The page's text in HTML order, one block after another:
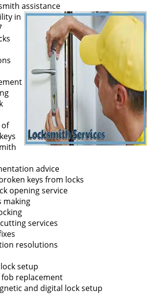
assistance
in
advice
keys from locks
opening service
making
services
resolutions
setup
fob replacement
and digital lock setup